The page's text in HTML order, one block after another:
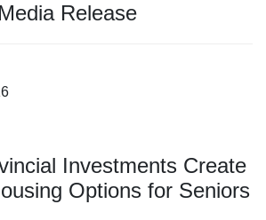
Media Release
Investments Create
Options for Seniors